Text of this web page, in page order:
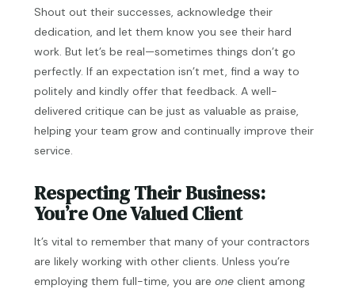
Shout out their successes, acknowledge their
dedication, and let them know you see their hard
work. But let’s be real—sometimes things don’t go
perfectly. If an expectation isn’t met, find a way to
politely and kindly offer that feedback. A well-
delivered critique can be just as valuable as praise,
helping your team grow and continually improve their
service.
Respecting Their Business:
You’re One Valued Client
It’s vital to remember that many of your contractors
are likely working with other clients. Unless you’re
employing them full-time, you are oneclient among